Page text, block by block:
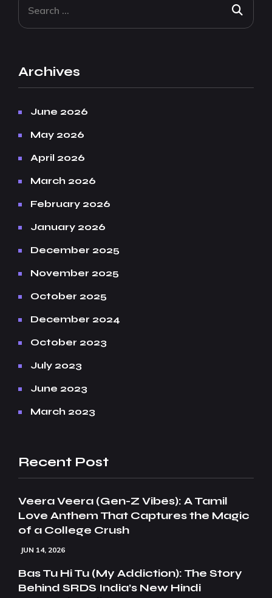
Archives
June 2026
May 2026
April 2026
March 2026
February 2026
January 2026
December 2025
November 2025
October 2025
December 2024
October 2023
July 2023
June 2023
March 2023
Recent Post
Veera Veera (Gen-Z Vibes): A Tamil
Love Anthem That Captures the Magic
of a College Crush
JUN 14, 2026
Bas Tu Hi Tu (My Addiction): The Story
Behind SRDS India’s New Hindi